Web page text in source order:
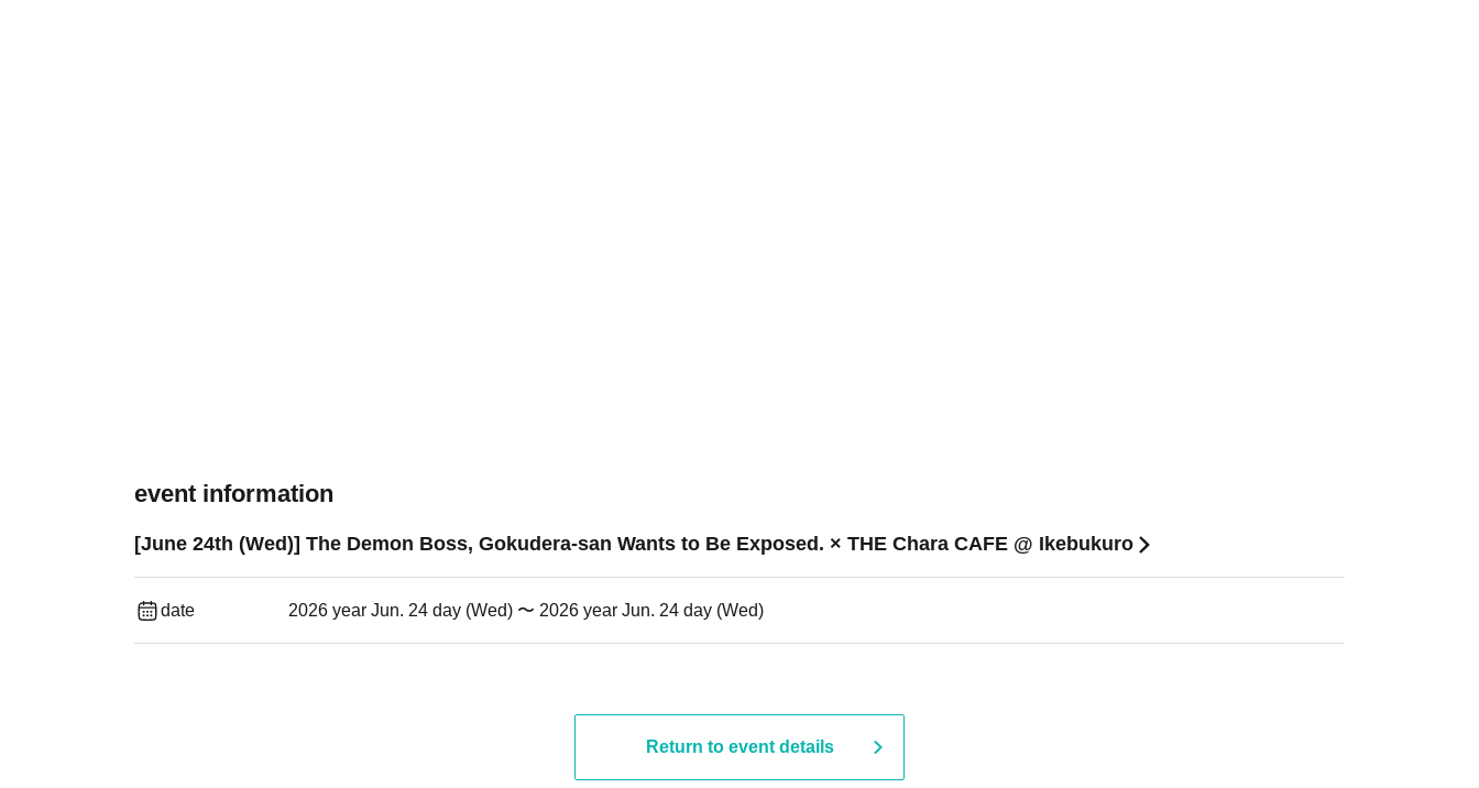
event information
[June 24th (Wed)] The Demon Boss, Gokudera-san Wants to Be Exposed. × THE Chara CAFE @ Ikebukuro
date 2026 year Jun. 24 day (Wed) 〜 2026 year Jun. 24 day (Wed)
Return to event details